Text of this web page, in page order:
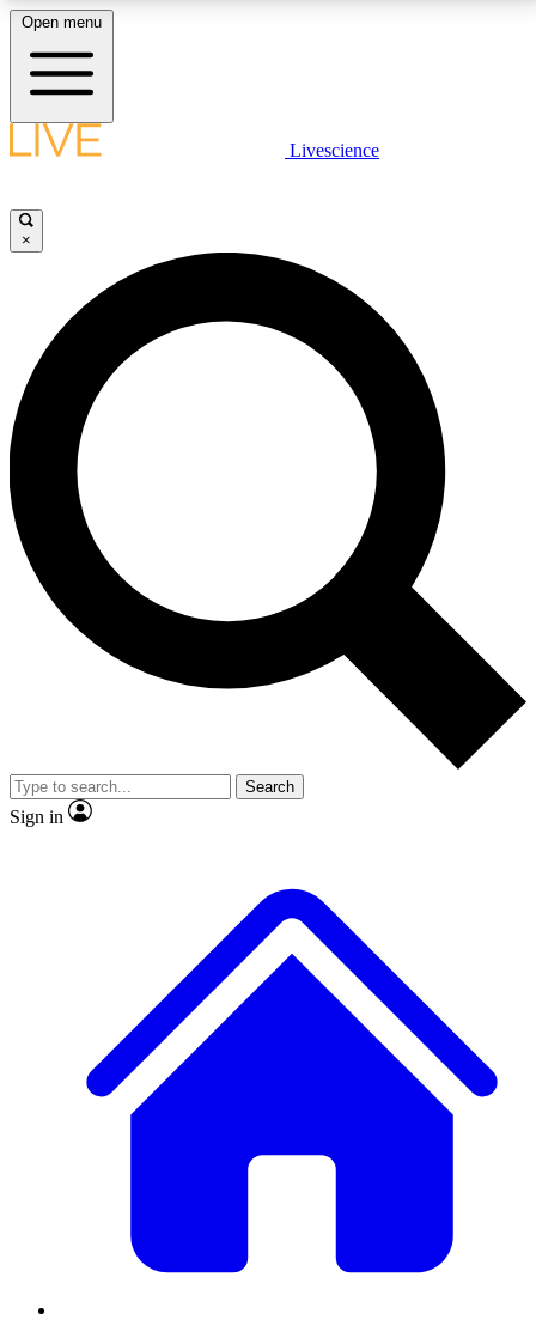
LIVE SCIENCE PLUS
JOIN FREE
LIVE SCIENCE PRO
Unlimited access to our exclusive features, expert analysis and in-depth
interviews, all ad-free
No ads, ever
Exclusive, original
reporting
video
Member-only features
Open menu
Livescience
×
Search
Sign in